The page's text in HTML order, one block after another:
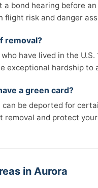
bond hearing before
flight risk and danger
removal?
have lived in the
exceptional hardship
a green card?
be deported for
removal and protect
in Aurora